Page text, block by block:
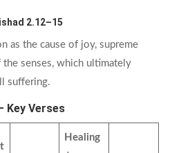
2.12–15
as the cause of joy, supreme
the senses, which ultimately
suffering.
Key Verses
Healing